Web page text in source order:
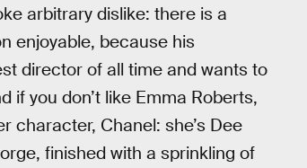
arbitrary dislike: there is a
enjoyable, because his
director of all time and wants to
if you don’t like Emma Roberts,
character, Chanel: she’s Dee
finished with a sprinkling of